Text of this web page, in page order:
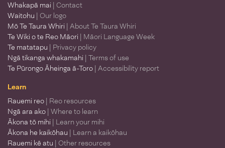
Whakapā mai | Contact
Waitohu | Our logo
Mō Te Taura Whiri | About Te Taura Whiri
Te Wiki o te Reo Māori | Māori Language Week
Te matatapu | Privacy policy
Ngā tikanga whakamahi | Terms of use
Te Pūrongo Āheinga ā-Toro | Accessibility report
Learn
Rauemi reo | Reo resources
Ngā ara ako | Where to learn
Ākona tō mihi | Learn your mihi
Ākona he kaikōhau | Learn a kaikōhau
Rauemi kē atu | Other resources